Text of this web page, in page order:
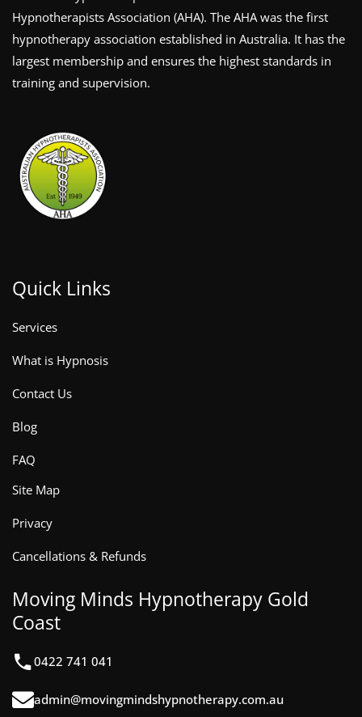
Hypnotherapists Association (AHA). The AHA was the first
hypnotherapy association established in Australia. It has the
largest membership and ensures the highest standards in
training and supervision.
Quick Links
Services
What is Hypnosis
Contact Us
Blog
FAQ
Site Map
Privacy
Cancellations & Refunds
Moving Minds Hypnotherapy Gold
Coast
0422 741 041
admin@movingmindshypnotherapy.com.au